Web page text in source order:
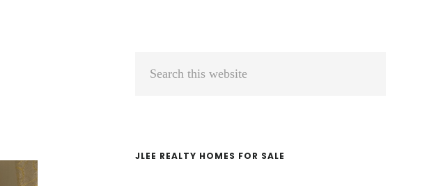
Primary
JLEE REALTY HOMES FOR SALE